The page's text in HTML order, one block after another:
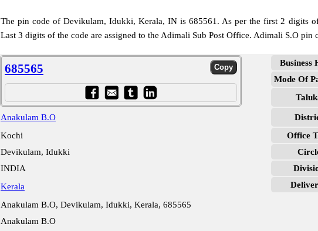
The pin code of Devikulam, Idukki, Kerala, IN is 685561. As per the first 2 digits
Last 3 digits of the code are assigned to the Adimali Sub Post Office. Adimali S.O
685565
Anakulam B.O
Kochi
Devikulam, Idukki
INDIA
Kerala
Anakulam B.O, Devikulam, Idukki, Kerala, 685565
Anakulam B.O
Business
Mode Of
Office